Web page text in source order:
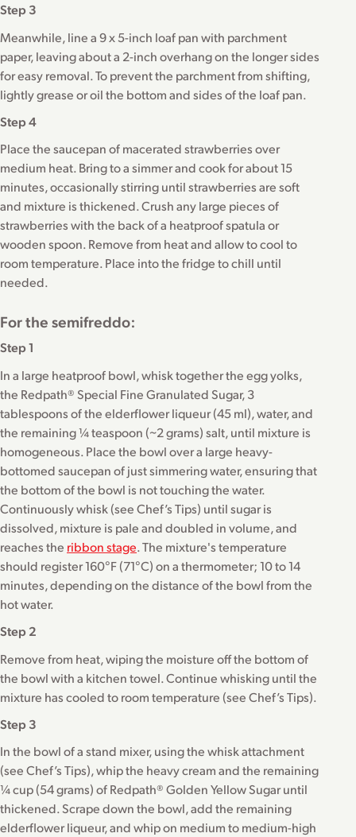
Step 3
Meanwhile, line a 9 x 5-inch loaf pan with parchment
paper, leaving about a 2-inch overhang on the longer sides
for easy removal. To prevent the parchment from shifting,
lightly grease or oil the bottom and sides of the loaf pan.
Step 4
Place the saucepan of macerated strawberries over
medium heat. Bring to a simmer and cook for about 15
minutes, occasionally stirring until strawberries are soft
and mixture is thickened. Crush any large pieces of
strawberries with the back of a heatproof spatula or
wooden spoon. Remove from heat and allow to cool to
room temperature. Place into the fridge to chill until
needed.
For the semifreddo:
Step 1
In a large heatproof bowl, whisk together the egg yolks,
the Redpath® Special Fine Granulated Sugar, 3
tablespoons of the elderflower liqueur (45 ml), water, and
the remaining ¼ teaspoon (~2 grams) salt, until mixture is
homogeneous. Place the bowl over a large heavy-
bottomed saucepan of just simmering water, ensuring that
the bottom of the bowl is not touching the water.
Continuously whisk (see Chef’s Tips) until sugar is
dissolved, mixture is pale and doubled in volume, and
reaches the ribbon stage. The mixture's temperature
should register 160°F (71°C) on a thermometer; 10 to 14
minutes, depending on the distance of the bowl from the
hot water.
Step 2
Remove from heat, wiping the moisture off the bottom of
the bowl with a kitchen towel. Continue whisking until the
mixture has cooled to room temperature (see Chef’s Tips).
Step 3
In the bowl of a stand mixer, using the whisk attachment
(see Chef’s Tips), whip the heavy cream and the remaining
¼ cup (54 grams) of Redpath® Golden Yellow Sugar until
thickened. Scrape down the bowl, add the remaining
elderflower liqueur, and whip on medium to medium-high